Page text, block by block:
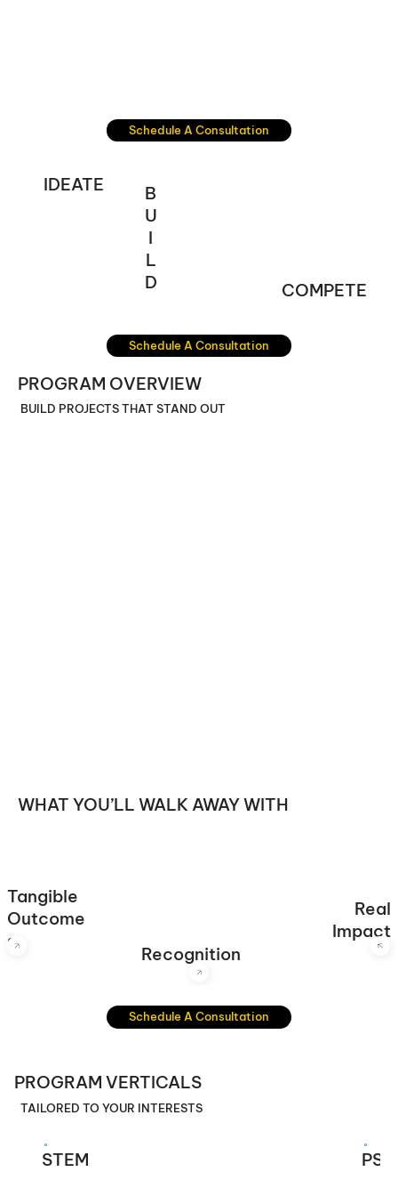
Schedule A Consultation
IDEATE
B
U
I
L
D
COMPETE
Schedule A Consultation
PROGRAM OVERVIEW
BUILD PROJECTS THAT STAND OUT
WHAT YOU’LL WALK AWAY WITH
Tangible
Outcome
s
Recognition
Real
Impact
Schedule A Consultation
PROGRAM VERTICALS
TAILORED TO YOUR INTERESTS
STEM